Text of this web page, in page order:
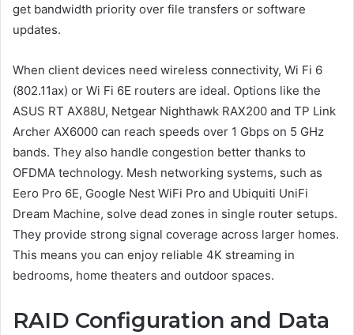
get bandwidth priority over file transfers or software
updates.
When client devices need wireless connectivity, Wi Fi 6
(802.11ax) or Wi Fi 6E routers are ideal. Options like the
ASUS RT AX88U, Netgear Nighthawk RAX200 and TP Link
Archer AX6000 can reach speeds over 1 Gbps on 5 GHz
bands. They also handle congestion better thanks to
OFDMA technology. Mesh networking systems, such as
Eero Pro 6E, Google Nest WiFi Pro and Ubiquiti UniFi
Dream Machine, solve dead zones in single router setups.
They provide strong signal coverage across larger homes.
This means you can enjoy reliable 4K streaming in
bedrooms, home theaters and outdoor spaces.
RAID Configuration and Data